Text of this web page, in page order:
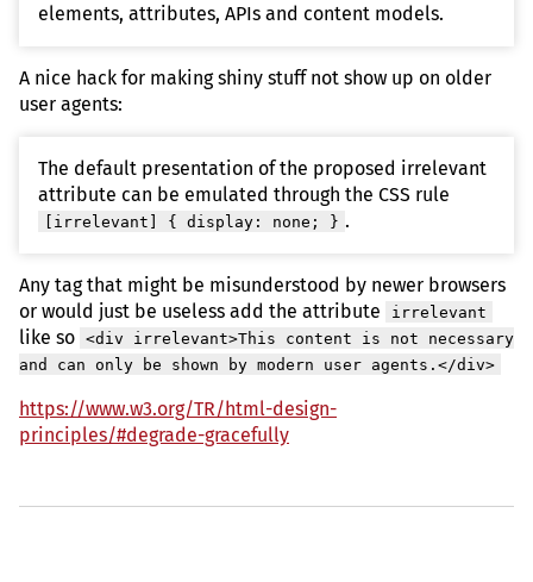
elements, attributes, APIs and content models.
A nice hack for making shiny stuff not show up on older
user agents:
The default presentation of the proposed irrelevant
attribute can be emulated through the CSS rule
[irrelevant] { display: none; } .
Any tag that might be misunderstood by newer browsers
or would just be useless add the attribute
irrelevant
like so <div irrelevant>This content is not necessary
and can only be shown by modern user agents.</div>
https://www.w3.org/TR/html-design-
principles/#degrade-gracefully